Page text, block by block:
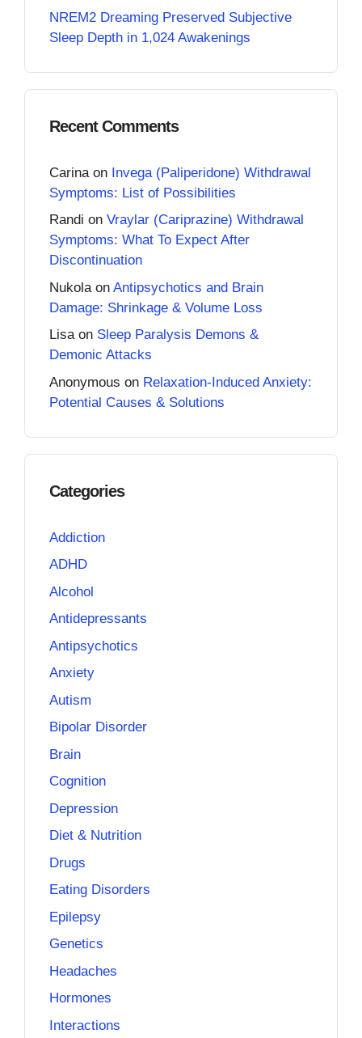
NREM2 Dreaming Preserved Subjective
Sleep Depth in 1,024 Awakenings
Recent Comments
Carina on Invega (Paliperidone) Withdrawal
Symptoms: List of Possibilities
Randi on Vraylar (Cariprazine) Withdrawal
Symptoms: What To Expect After
Discontinuation
Nukola on Antipsychotics and Brain
Damage: Shrinkage & Volume Loss
Lisaon Sleep Paralysis Demons &
Demonic Attacks
Anonymous on Relaxation-Induced Anxiety:
Potential Causes & Solutions
Categories
Addiction
ADHD
Alcohol
Antidepressants
Antipsychotics
Anxiety
Autism
Bipolar Disorder
Brain
Cognition
Depression
Diet & Nutrition
Drugs
Eating Disorders
Epilepsy
Genetics
Headaches
Hormones
Interactions